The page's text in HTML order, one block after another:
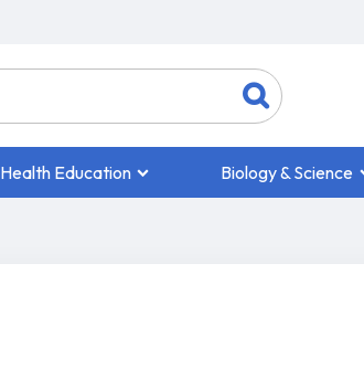
Health Education Biology & Science